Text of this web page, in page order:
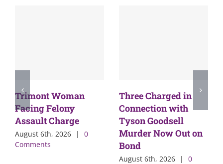
Trimont Woman
Facing Felony
Assault Charge
August 6th, 2026 |
0
Comments
Three Charged in
Connection with
Tyson Goodsell
Murder Now Out on
Bond
August 6th, 2026 |
0